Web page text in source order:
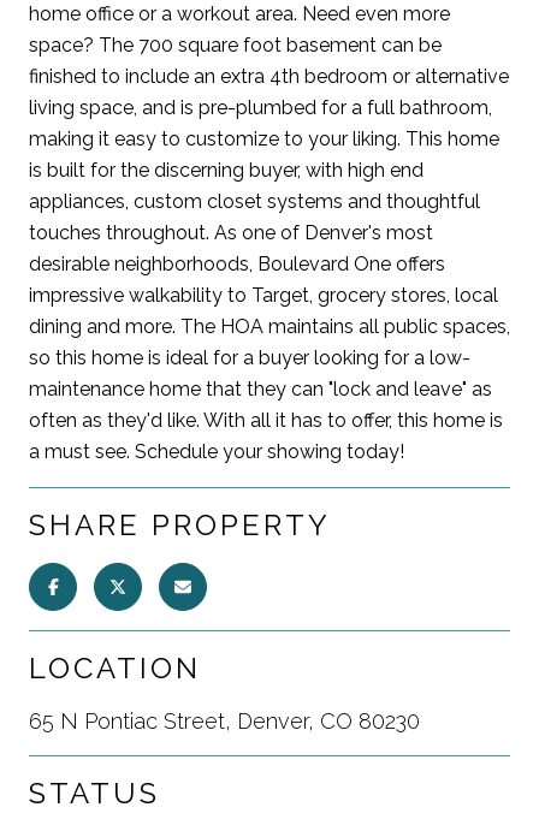
home office or a workout area. Need even more
space? The 700 square foot basement can be
finished to include an extra 4th bedroom or alternative
living space, and is pre-plumbed for a full bathroom,
making it easy to customize to your liking. This home
is built for the discerning buyer, with high end
appliances, custom closet systems and thoughtful
touches throughout. As one of Denver's most
desirable neighborhoods, Boulevard One offers
impressive walkability to Target, grocery stores, local
dining and more. The HOA maintains all public spaces,
so this home is ideal for a buyer looking for a low-
maintenance home that they can "lock and leave" as
often as they'd like. With all it has to offer, this home is
a must see. Schedule your showing today!
SHARE PROPERTY
LOCATION
65 N Pontiac Street, Denver, CO 80230
STATUS